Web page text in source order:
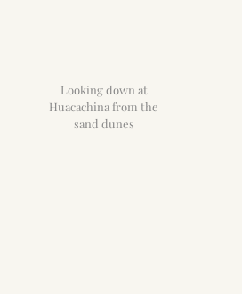
Looking down at
Huacachina from the
sand dunes